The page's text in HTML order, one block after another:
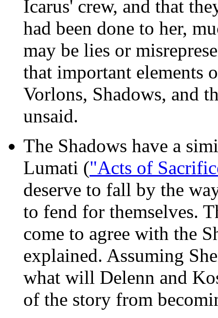
Icarus' crew, and that
had been done to her,
may be lies or
that important elements
Vorlons, Shadows, and
unsaid.
The Shadows have a
Lumati ("Acts of
deserve to fall by the
to fend for themselves.
come to agree with the
explained. Assuming
what will Delenn and
of the story from